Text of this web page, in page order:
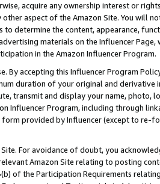
acquire any ownership interest or
other aspect of the Amazon Site. You will
to determine the content, appearance,
materials on the Influencer
in the Amazon Influencer Program.
By accepting this Influencer Program
duration of your original and
transmit and display your name, photo,
Influencer Program, including through
provided by Influencer (except to re-
Site. For avoidance of doubt, you
Amazon Site relating to posting
of the Participation Requirements